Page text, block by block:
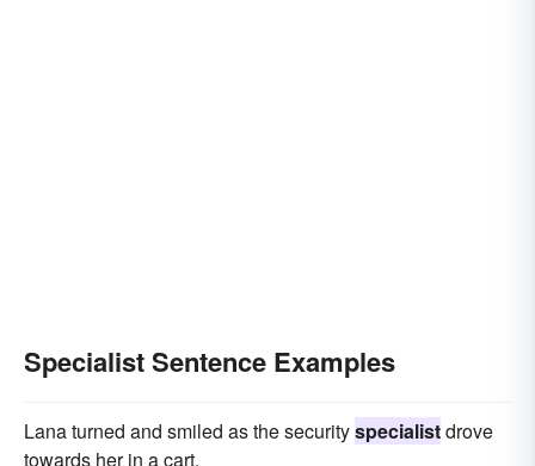
Specialist Sentence Examples
Lana turned and smiled as the securityspecialistdrove
towards her in a cart.